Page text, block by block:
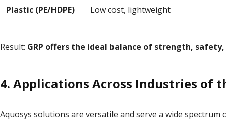
Plastic (PE/HDPE) Low cost, lightweight
Result: GRP offers the ideal balance of strength,
4. Applications Across Industries of
Aquosys solutions are versatile and serve a wide spectrum